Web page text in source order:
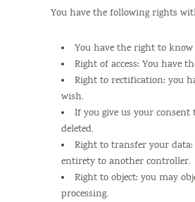
You have the following rights
You have the right to
Right of access: You have
Right to rectification: you
wish.
If you give us your
deleted.
Right to transfer your
entirety to another controller.
Right to object: you may
processing.